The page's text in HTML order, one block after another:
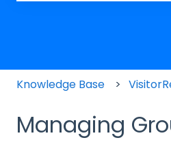
Knowledge Base
Managing